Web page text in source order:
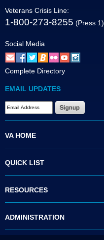
Veterans Crisis Line:
1-800-273-8255 (Press 1)
Social Media
Complete Directory
EMAIL UPDATES
VA HOME
QUICK LIST
RESOURCES
ADMINISTRATION